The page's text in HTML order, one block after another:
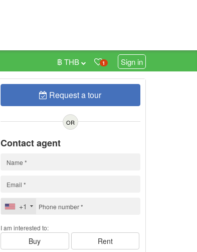
1 Sign in
฿ THB
Request a tour
OR
Contact agent
+1
I am interested to:
Buy Rent